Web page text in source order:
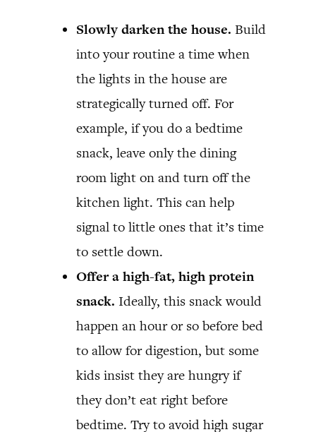
Slowly darken the house. Build
into your routine a time when
the lights in the house are
strategically turned off. For
example, if you do a bedtime
snack, leave only the dining
room light on and turn off the
kitchen light. This can help
signal to little ones that it’s time
to settle down.
Offer a high-fat, high protein
snack. Ideally, this snack would
happen an hour or so before bed
to allow for digestion, but some
kids insist they are hungry if
they don’t eat right before
bedtime. Try to avoid high sugar